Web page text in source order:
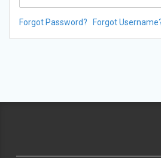
Forgot Password? Forgot